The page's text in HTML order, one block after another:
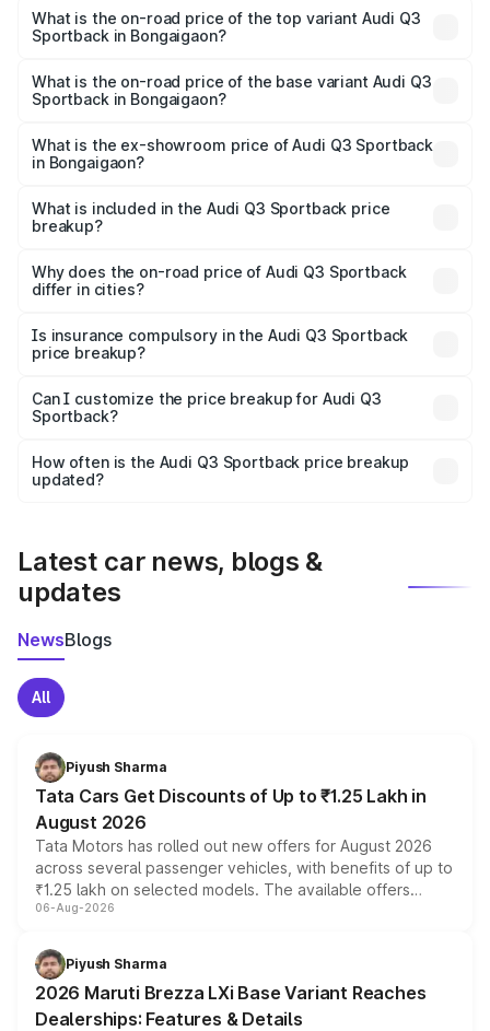
Sportback in Bongaigaon is ₹2.27 lakhs
What is the on-road price of the top variant Audi Q3
Sportback in Bongaigaon?
is ₹63.88 lakhs Lakh in Bongaigaon.
What is the on-road price of the base variant Audi Q3
Sportback in Bongaigaon?
₹63.20 lakhs Lakh in Bongaigaon.
What is the ex-showroom price of Audi Q3 Sportback
in Bongaigaon?
Sportback in Bongaigaon is ₹52.98 lakhs.
What is included in the Audi Q3 Sportback price
breakup?
charges, insurance, road tax, handling fees, and optional
accessories.
Why does the on-road price of Audi Q3 Sportback
differ in cities?
charges, taxes, and insurance costs.
Is insurance compulsory in the Audi Q3 Sportback
price breakup?
Yes, at least third-party insurance is mandatory in India,
and it is included in the on-road price breakup.
Can I customize the price breakup for Audi Q3
Sportback?
accessories, or different insurance plans, which will adjust
the final breakup.
How often is the Audi Q3 Sportback price breakup
updated?
Latest car news, blogs &
updates
NewsBlogs
All
Piyush Sharma
Tata Cars Get Discounts of Up to ₹1.25 Lakh in
August 2026
Tata Motors has rolled out new offers for August 2026
across several passenger vehicles, with benefits of up to
₹1.25 lakh on selected models. The available offers
include consumer discounts, exchange bonuses,
benefits, depending on the vehicle, variant and eligibility,
giving buyers multiple ways to reduce the overall
purchase cost.
06-Aug-2026
Piyush Sharma
2026 Maruti Brezza LXi Base Variant Reaches
Dealerships: Features & Details